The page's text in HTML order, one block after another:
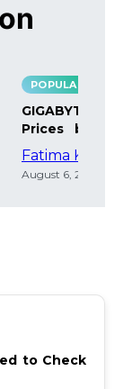
POPULAR
GIGABYTE
Prices by
Details Inside
Fatima Khan
August 6, 2026 at
to Check